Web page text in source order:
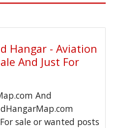
Hangar - Aviation
And Just For
And
sale or wanted posts